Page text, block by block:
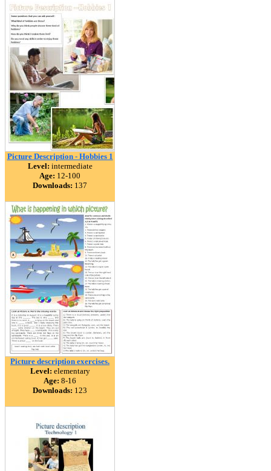
Picture Description - Hobbies 1
Level: intermediate
Age: 12-100
Downloads: 137
Picture description exercises.
Level: elementary
Age: 8-16
Downloads: 123